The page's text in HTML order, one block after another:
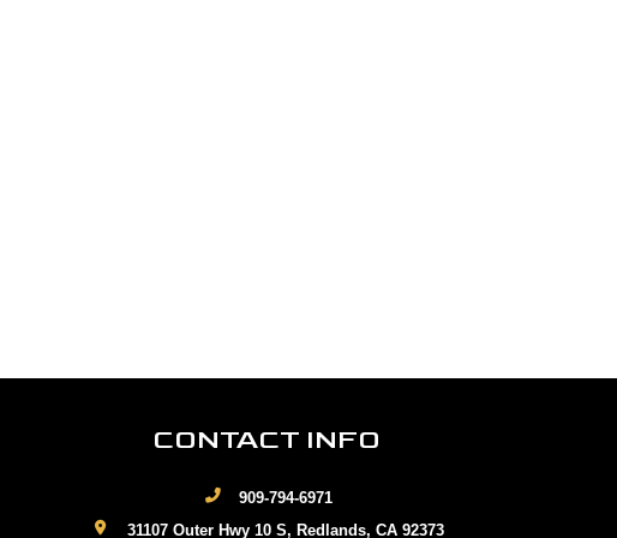
CONTACT INFO
909-794-6971
31107 Outer Hwy 10 S, Redlands, CA 92373